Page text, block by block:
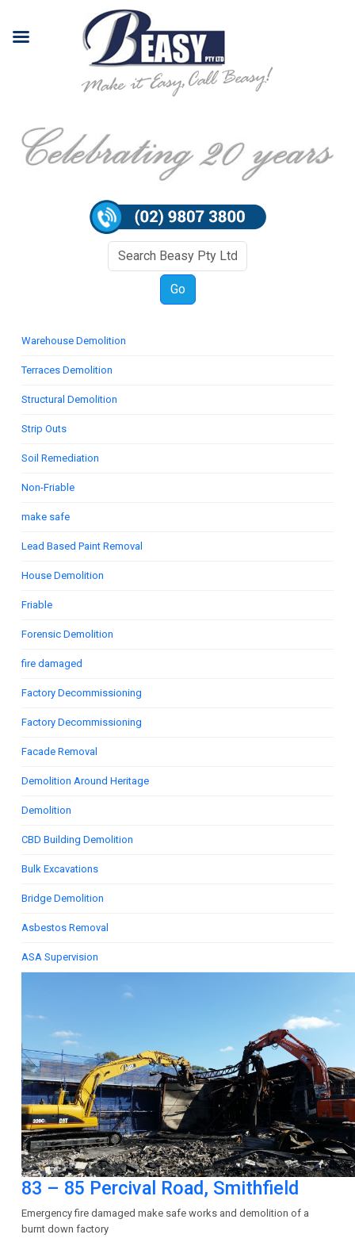
Warehouse Demolition
Terraces Demolition
Structural Demolition
Strip Outs
Soil Remediation
Non-Friable
make safe
Lead Based Paint Removal
House Demolition
Friable
Forensic Demolition
fire damaged
Factory Decommissioning
Factory Decommissioning
Facade Removal
Demolition Around Heritage
Demolition
CBD Building Demolition
Bulk Excavations
Bridge Demolition
Asbestos Removal
ASA Supervision
83 – 85 Percival Road, Smithfield
Emergency fire damaged make safe works and demolition of a
burnt down factory